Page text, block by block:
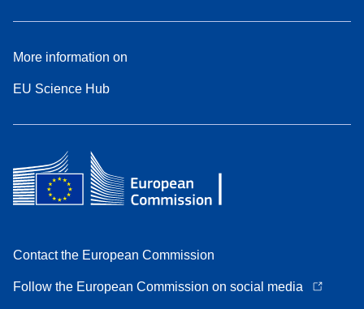
More information on
EU Science Hub
Contact the European Commission
Follow the European Commission on social media